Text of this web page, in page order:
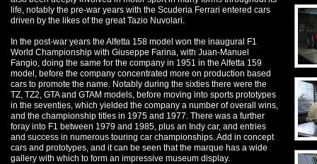
life, notably the pre-war years with the Scuderia Ferrari entered cars
driven by the likes of the great Tazio Nuvolari.
In the post-war years the Alfetta 158 model won the inaugural F1
World Championship with Giuseppe Farina, with Juan-Manuel
Fangio, doing the same for the company in 1951 in the Alfetta 159
model, before the company concentrated more on production based
cars to promote the name. Notably during the sixties there were the
TZ, TZ2, GTA and GTAM models, before moving into sports prototypes
in the seventies, which yielded the company a number of overall wins,
and the championship titles in 1975 and 1977. There was a further
foray into F1 between 1979 and 1985, plus an Indy car, and entries
and success in numerous touring car championships. Add in concept
cars and prototypes, and it can be seen that the marque has a wide
gallery with which to form an impressive museum display.